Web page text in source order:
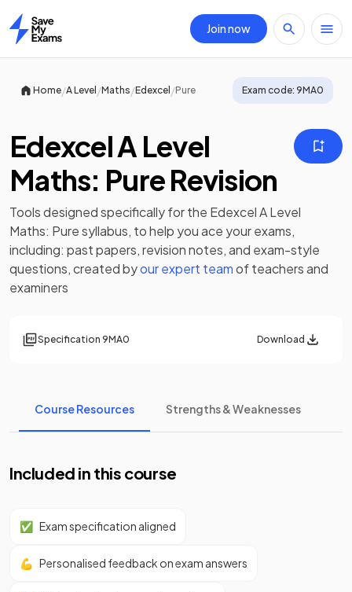
Home
Join now
Home/A Level /Maths /Edexcel /Pure Exam code: 9MA0
Edexcel A Level
Maths: Pure Revision
Tools designed specifically for the Edexcel A Level
Maths: Puresyllabus, to help you ace your exams,
including: past papers,revision notes, and exam-style
questions, created byour expert teamof teachers and
examiners
Specification 9MA0 Download
Course Resources Strengths & Weaknesses
Included in this course
✅ Exam specification aligned
💪 Personalised feedback on exam answers